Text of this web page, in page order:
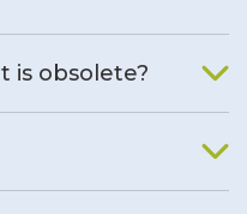
is obsolete?